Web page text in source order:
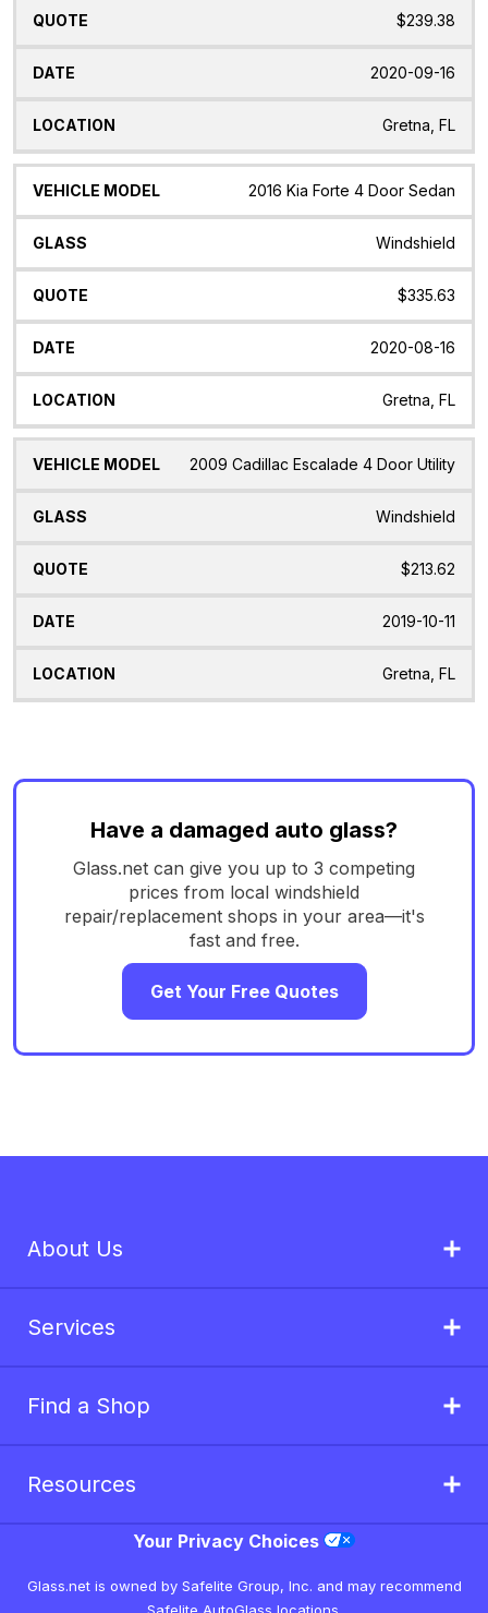
$239.38
2020-09-16
Gretna, FL
2016 Kia Forte 4 Door Sedan
Windshield
$335.63
2020-08-16
Gretna, FL
2009 Cadillac Escalade 4 Door Utility
Windshield
$213.62
2019-10-11
Gretna, FL
Have a damaged auto glass?
Glass.net can give you up to 3 competing
prices from local windshield
repair/replacement shops in your area—it's
fast and free.
Get Your Free Quotes
About Us
Services
Find a Shop
Resources
Your Privacy Choices
Glass.net is owned by Safelite Group, Inc. and may recommend
Safelite AutoGlass locations.